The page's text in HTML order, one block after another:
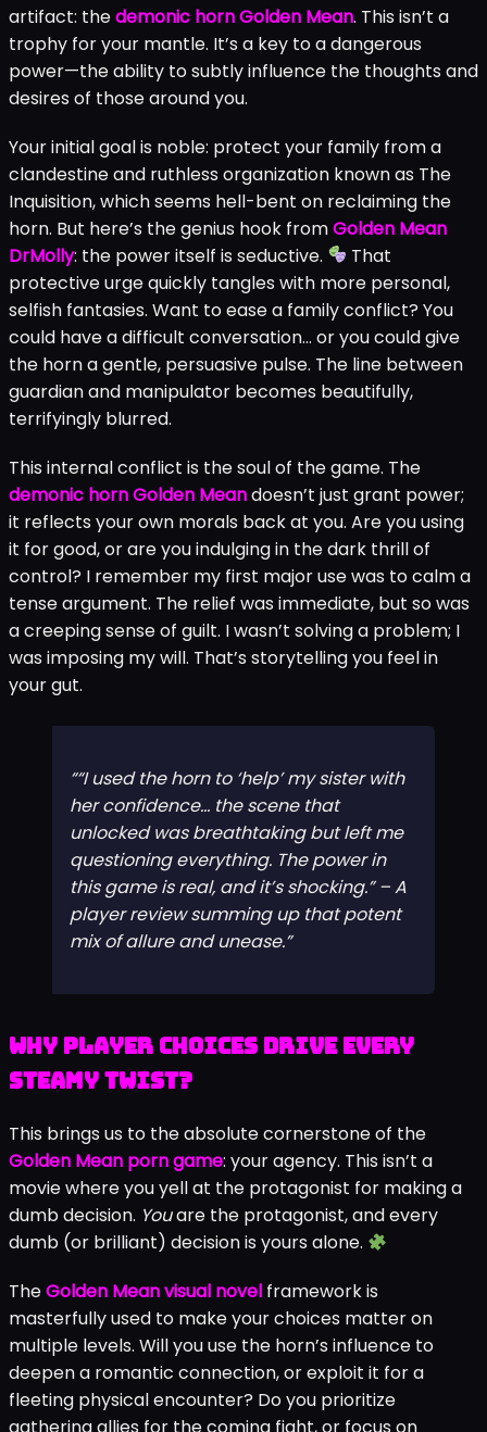
Demonic Horn Power
TheGolden Mean story summarybegins with a deeply
personal loss. Your character’s grandfather has
possessions, you discover a mysterious, otherworldly
artifact: thedemonic horn Golden Mean. This isn’t a
trophy for your mantle. It’s a key to a dangerous
power—the ability to subtly influence the thoughts and
desires of those around you.
Your initial goal is noble: protect your family from a
clandestine and ruthless organization known as The
Inquisition, which seems hell-bent on reclaiming the
horn. But here’s the genius hook fromGolden Mean
DrMolly: the power itself is seductive.
selfish fantasies. Want to ease a family conflict? You
could have a difficult conversation… or you could give
the horn a gentle, persuasive pulse. The line between
guardian and manipulator becomes beautifully,
terrifyingly blurred.
This internal conflict is the soul of the game. The
demonic horn Golden Mean doesn’t just grant power;
it reflects your own morals back at you. Are you using
tense argument. The relief was immediate, but so was
a creeping sense of guilt. I wasn’t solving a problem; I
was imposing my will. That’s storytelling you feel in
“I used the horn to ‘help’ my sister with
unlocked was breathtaking but left me
this game is real, and it’s shocking.” – A
player review summing up that potent
Why Player Choices Drive Every
Steamy Twist?
This brings us to the absolute cornerstone of the
Golden Mean porn game: your agency. This isn’t a
movie where you yell at the protagonist for making a
dumb decision.Youare the protagonist, and every
dumb (or brilliant) decision is yours alone.